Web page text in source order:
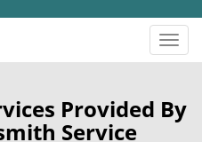
T
o
g
l
Provided By
Service